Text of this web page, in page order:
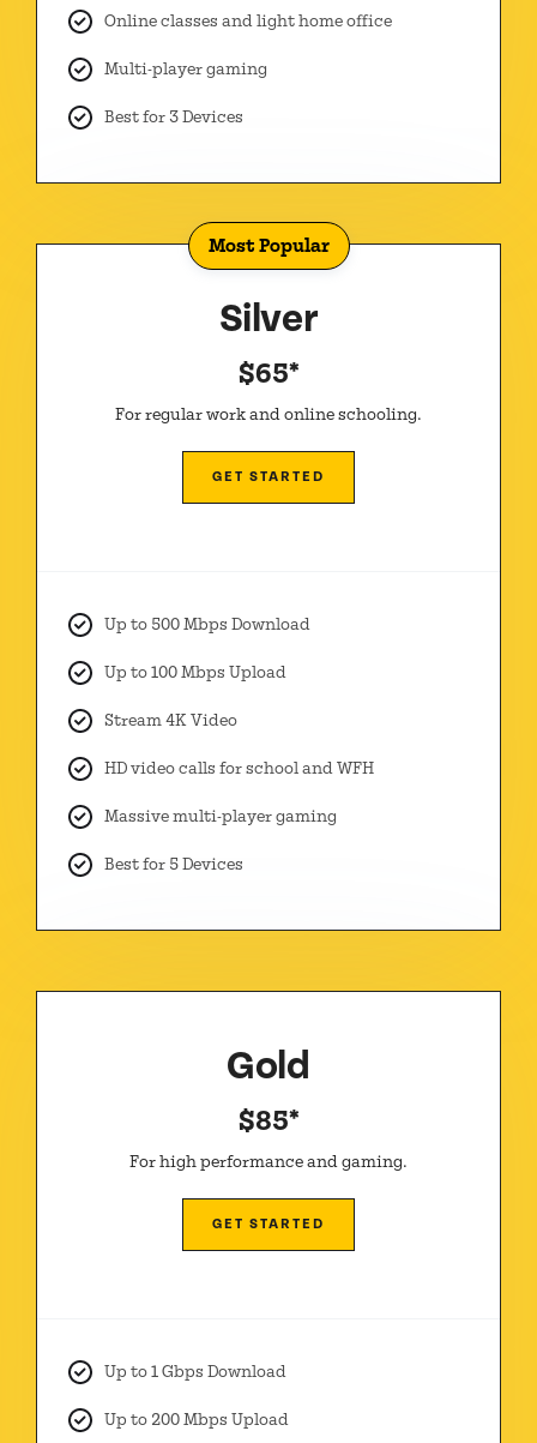
Online classes and light home office
Multi-player gaming
Best for 3 Devices
Silver
$65*
For regular work and online schooling.
GET STARTED
Up to 500 Mbps Download
Up to 100 Mbps Upload
Stream 4K Video
HD video calls for school and WFH
Massive multi-player gaming
Best for 5 Devices
Most Popular
Gold
$85*
For high performance and gaming.
GET STARTED
Up to 1 Gbps Download
Up to 200 Mbps Upload